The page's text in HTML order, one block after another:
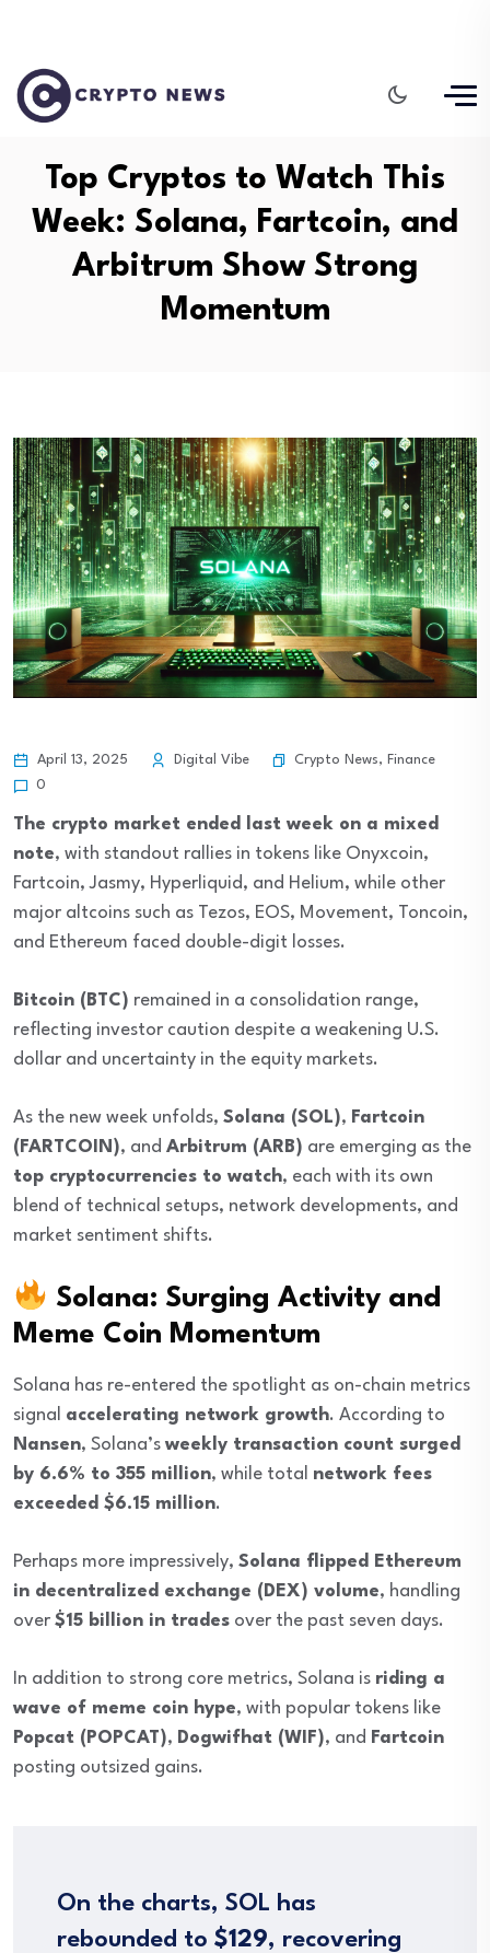
Top Cryptos to Watch This
Week: Solana, Fartcoin, and
Arbitrum Show Strong
Momentum
April 13, 2025 Digital Vibe Crypto News, Finance
0
The crypto market ended last week on a mixed
note, with standout rallies in tokens like Onyxcoin,
Fartcoin, Jasmy, Hyperliquid, and Helium, while other
major altcoins such as Tezos, EOS, Movement, Toncoin,
and Ethereum faced double-digit losses.
Bitcoin (BTC) remained in a consolidation range,
reflecting investor caution despite a weakening U.S.
dollar and uncertainty in the equity markets.
As the new week unfolds, Solana (SOL), Fartcoin
(FARTCOIN), and Arbitrum (ARB) are emerging as the
top cryptocurrencies to watch, each with its own
blend of technical setups, network developments, and
market sentiment shifts.
Solana: Surging Activity and
Meme Coin Momentum
Solana has re-entered the spotlight as on-chain metrics
signal accelerating network growth. According to
Nansen, Solana’s weekly transaction count surged
by 6.6% to 355 million, while total network fees
exceeded $6.15 million.
Perhaps more impressively, Solana flipped Ethereum
in decentralized exchange (DEX) volume, handling
over $15 billion in trades over the past seven days.
In addition to strong core metrics, Solana is riding a
wave of meme coin hype, with popular tokens like
Popcat (POPCAT), Dogwifhat (WIF), and Fartcoin
posting outsized gains.
On the charts, SOL has
rebounded to $129, recovering